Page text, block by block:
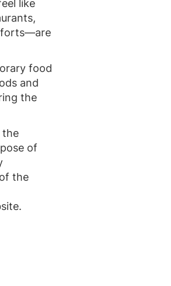
like
food
and
the
the
of
the